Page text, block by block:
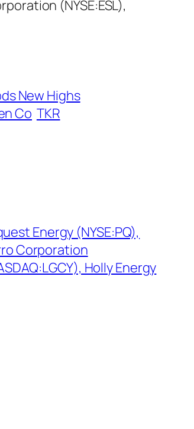
(NYSE:ESL),
New Highs
Co TKR
Energy (NYSE:PQ),
Corporation
Holly Energy